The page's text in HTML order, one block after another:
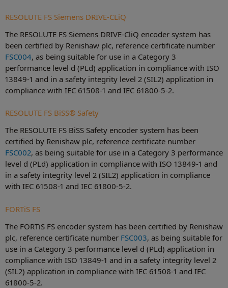
RESOLUTE FS Siemens DRIVE-CLiQ
The RESOLUTE FS Siemens DRIVE-CliQ encoder system has
been certified by Renishaw plc, reference certificate number
FSC004, as being suitable for use in a Category 3
performance level d (PLd) application in compliance with ISO
13849-1 and in a safety integrity level 2 (SIL2) application in
compliance with IEC 61508-1 and IEC 61800-5-2.
RESOLUTE FS BiSS® Safety
The RESOLUTE FS BiSS Safety encoder system has been
certified by Renishaw plc, reference certificate number
FSC002, as being suitable for use in a Category 3 performance
level d (PLd) application in compliance with ISO 13849-1 and
in a safety integrity level 2 (SIL2) application in compliance
with IEC 61508-1 and IEC 61800-5-2.
FORTiS FS
The FORTiS FS encoder system has been certified by Renishaw
plc, reference certificate number FSC003, as being suitable for
use in a Category 3 performance level d (PLd) application in
compliance with ISO 13849-1 and in a safety integrity level 2
(SIL2) application in compliance with IEC 61508-1 and IEC
61800-5-2.